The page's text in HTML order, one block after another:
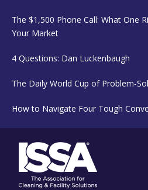
The $1,500 Phone Call: What One
Your Market
4 Questions: Dan Luckenbaugh
The Daily World Cup of Problem-
How to Navigate Four Tough